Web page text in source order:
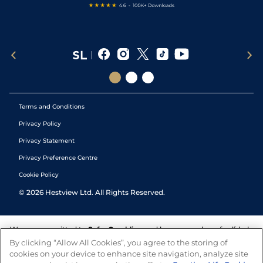
Terms and Conditions
Privacy Policy
Privacy Statement
Privacy Preference Centre
Cookie Policy
© 2026 Hestview Ltd. All Rights Reserved.
We are committed to Safer Gambling and have a number of self-help
tools to help you manage your gambling. We also work with a
number of independent charitable organisations who can offer help
and answers any questions you may have.
By clicking “Allow All Cookies”, you agree to the storing of
cookies on your device to enhance site navigation, analyze site